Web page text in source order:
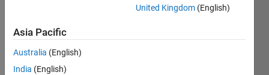
comp
utatio
n i
get a
United Kingdom (English)
Asia Pacific
Australia (English)
India (English)